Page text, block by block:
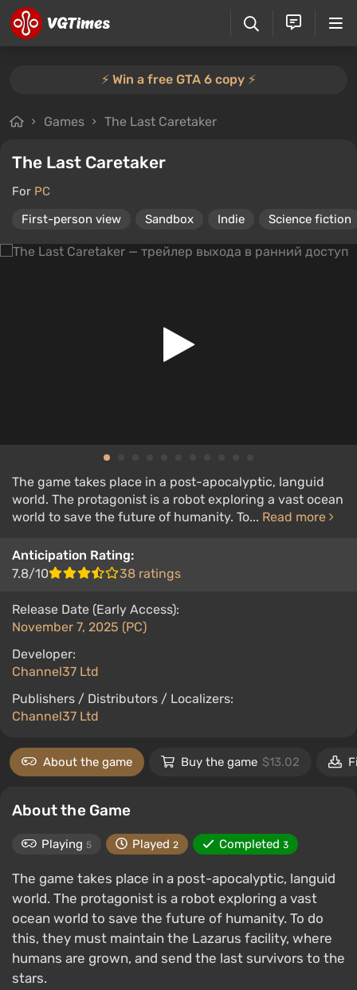
⚡️ Win a free GTA 6 copy ⚡️
Games The Last Caretaker
The Last Caretaker
For PC
First-person view
Sandbox Indie Science fiction
The game takes place in a post-apocalyptic, languid
world. The protagonist is a robot exploring a vast ocean
world to save the future of humanity. To... Read more
Anticipation Rating:
7.8/10
38 ratings
Release Date (Early Access):
November 7, 2025 (PC)
Developer:
Channel37 Ltd
Publishers / Distributors / Localizers:
Channel37 Ltd
About the game Buy the game $13.02
About the Game
Playing 5 Played 2 Completed 3
The game takes place in a post-apocalyptic, languid
world. The protagonist is a robot exploring a vast
ocean world to save the future of humanity. To do
this, they must maintain the Lazarus facility, where
humans are grown, and send the last survivors to the
stars.